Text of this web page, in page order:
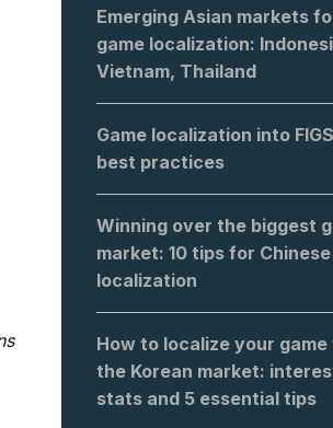
Emerging Asian markets
game localization:
Vietnam, Thailand
Game localization into
best practices
Winning over the biggest
market: 10 tips for
localization
How to localize your game
the Korean market:
stats and 5 essential tips